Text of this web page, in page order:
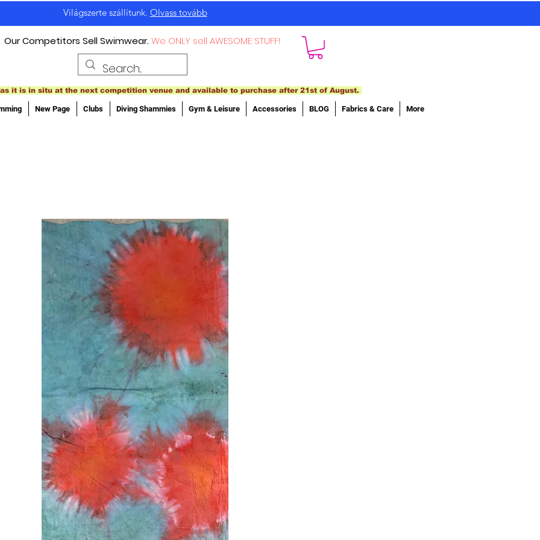
Világszerte szállítunk. Olvass tovább
Our Competitors Sell Swimwear.We ONLY sell AWESOME STUFF!
it is in situ at the next competition venue and available to purchase after 21st of August.
New Page Clubs Diving Shammies Gym & Leisure Accessories BLOG Fabrics & Care More